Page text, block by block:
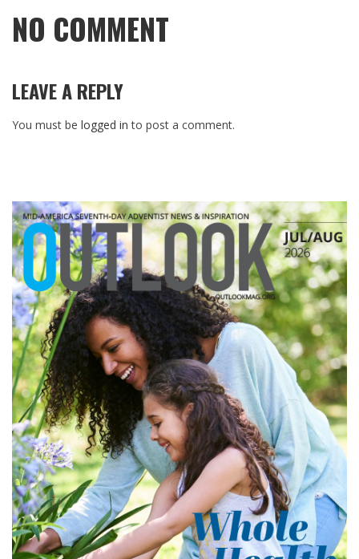
NO COMMENT
LEAVE A REPLY
You must be logged in to post a comment.